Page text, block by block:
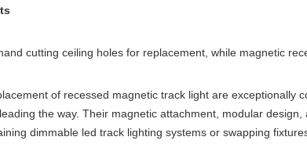
cutting ceiling holes for replacement, while magnetic
of recessed magnetic track light are exceptionally
the way. Their magnetic attachment, modular
dimmable led track lighting systems or swapping